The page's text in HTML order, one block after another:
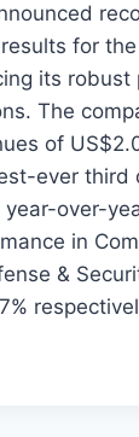
for
its robust
The
of
ever third
year-over-
in
&